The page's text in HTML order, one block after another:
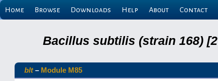
Home Browse Downloads Help About Contact
Bacillus subtilis (strain 168)
blt– Module M85